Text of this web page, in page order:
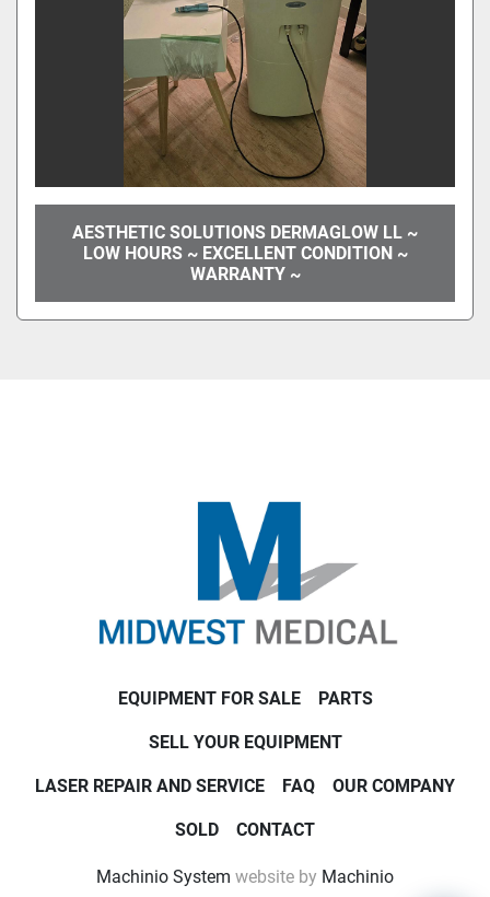
AESTHETIC SOLUTIONS DERMAGLOW LL ~
LOW HOURS ~ EXCELLENT CONDITION ~
WARRANTY ~
EQUIPMENT FOR SALE PARTS
SOLD
SELL YOUR EQUIPMENT
LASER REPAIR AND SERVICE FAQ OUR COMPANY
CONTACT
Machinio System website by Machinio